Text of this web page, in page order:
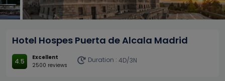
Hotel Hospes Puerta de Alcala Madrid
4.5
Excellent
2500 reviews
Duration : 4D/3N